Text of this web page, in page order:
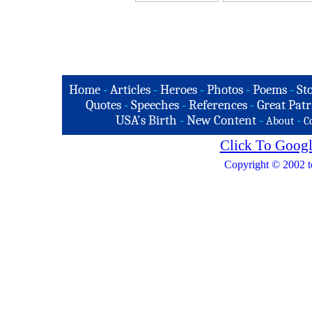
Home -Articles -Heroes -Photos -Poems -
Quotes - Speeches - References - Great
USA's Birth -New Content - About -
Click To
Copyright © 2002